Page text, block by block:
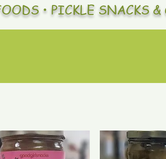
• PICKLE SNACKS